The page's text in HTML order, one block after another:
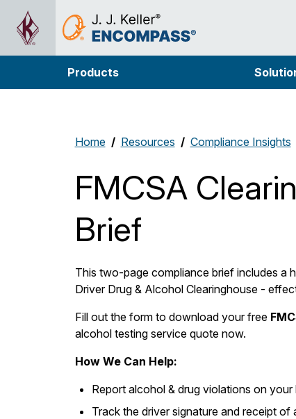
Products
Home Resources Compliance Insights
FMCSA
Brief
This two-page compliance brief includes a
Driver Drug & Alcohol Clearinghouse -
Fill out the form to download your free
alcohol testing service quote now.
How We Can Help:
Report alcohol & drug violations on your
Track the driver signature and receipt